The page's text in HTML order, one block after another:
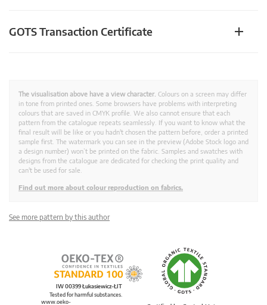
GOTS Transaction Certificate
The visualisation above have a view character. Colours on a screen may differ
in tone from printed ones. Some browsers have problems with interpreting
colours that are saved in CMYK profile. We also cannot ensure that each
pattern from the catalogue repeats seamlessly. If you want to know what the
final result will be like or you hadn't chosen the pattern before, order a printed
sample first. The watermark you can see in the preview (Adobe Stock logo and
a design number) won’t be printed on the fabric. Samples and swatches with
designs from the catalogue are dedicated for checking the print quality and
can't be used for sale.
Find out more about colour reproduction on fabrics.
See more pattern by this author
IW 00399 Łukasiewicz-ŁIT
Tested for harmful substances.
www.oeko-